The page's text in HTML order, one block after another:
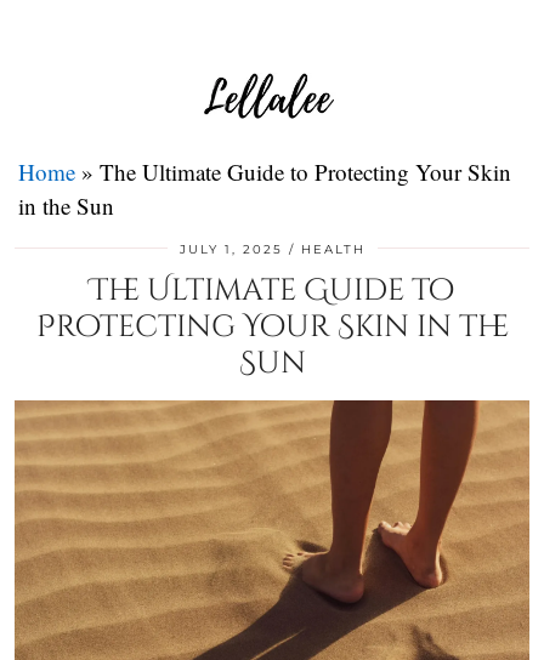
Home » The Ultimate Guide to Protecting Your Skin
in the Sun
JULY 1, 2025 HEALTH
The Ultimate Guide to
Protecting Your Skin in the
Sun